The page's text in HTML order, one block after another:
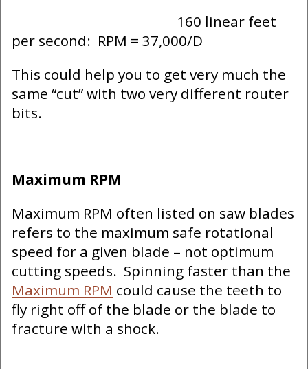
160 linear feet
per second: RPM = 37,000/D
This could help you to get very much the
same “cut” with two very different router
bits.
Maximum RPM
Maximum RPM often listed on saw blades
refers to the maximum safe rotational
speed for a given blade – not optimum
cutting speeds. Spinning faster than the
Maximum RPM could cause the teeth to
fly right off of the blade or the blade to
fracture with a shock.